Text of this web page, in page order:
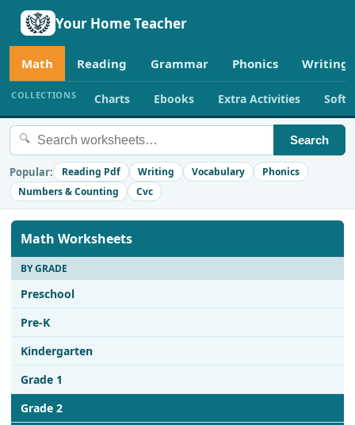
Your Home Teacher
Math Reading Grammar Phonics Writing
COLLECTIONS Charts Ebooks Extra Activities
🔍 Search
Popular: Reading Pdf Writing Vocabulary
Phonics
Numbers & Counting
Cvc
Math Worksheets
BY GRADE
Preschool
Pre-K
Kindergarten
Grade 1
Grade 2